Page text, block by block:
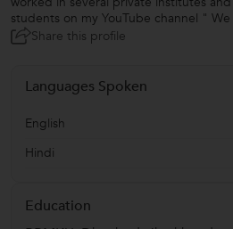
students on my YouTube channel "
Share this profile
Languages Spoken
English
Hindi
Education